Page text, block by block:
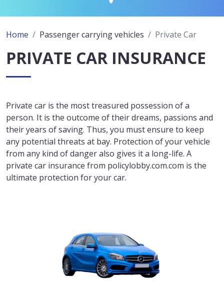
Home Passenger carrying vehicles Private Car
PRIVATE CAR INSURANCE
Private car is the most treasured possession of a
person. It is the outcome of their dreams, passions and
their years of saving. Thus, you must ensure to keep
any potential threats at bay. Protection of your vehicle
from any kind of danger also gives it a long-life. A
private car insurance from policylobby.com.com is the
ultimate protection for your car.